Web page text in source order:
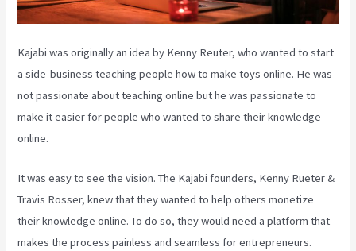
Kajabi was originally an idea by Kenny Reuter, who wanted to start
a side-business teaching people how to make toys online. He was
not passionate about teaching online but he was passionate to
make it easier for people who wanted to share their knowledge
online.
It was easy to see the vision. The Kajabi founders, Kenny Rueter &
Travis Rosser, knew that they wanted to help others monetize
their knowledge online. To do so, they would need a platform that
makes the process painless and seamless for entrepreneurs.